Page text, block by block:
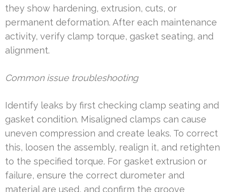
they show hardening, extrusion, cuts, or
permanent deformation. After each maintenance
activity, verify clamp torque, gasket seating, and
alignment.
Common issue troubleshooting
Identify leaks by first checking clamp seating and
gasket condition. Misaligned clamps can cause
uneven compression and create leaks. To correct
this, loosen the assembly, realign it, and retighten
to the specified torque. For gasket extrusion or
failure, ensure the correct durometer and
material are used, and confirm the groove